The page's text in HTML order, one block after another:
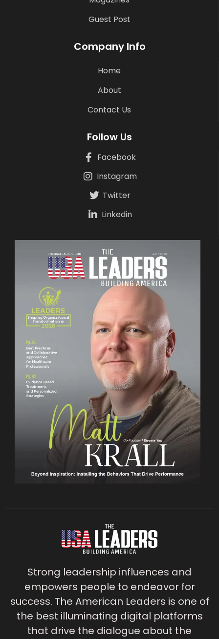
Guest Post
Company Info
Home
About
Contact Us
Follow Us
Facebook
Instagram
Twitter
Linkedin
Strong leadership influences and
empowers people to endeavor for
success. The American Leaders is one of
the best illuminating digital platforms
that drive the dialogue about the